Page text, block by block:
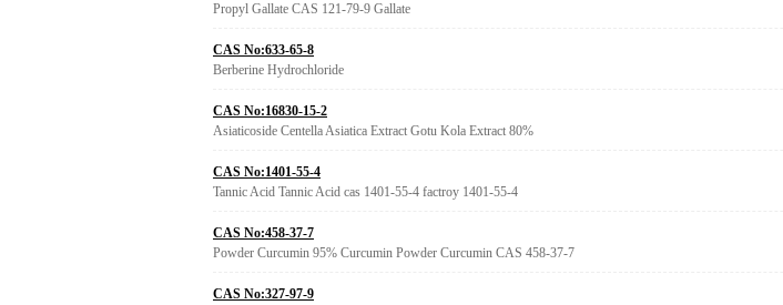
Propyl Gallate CAS 121-79-9 Gallate
CAS No:633-65-8
Berberine Hydrochloride
CAS No:16830-15-2
Asiaticoside Centella Asiatica Extract Gotu Kola Extract 80%
CAS No:1401-55-4
Tannic Acid Tannic Acid cas 1401-55-4 factroy 1401-55-4
CAS No:458-37-7
Powder Curcumin 95% Curcumin Powder Curcumin CAS 458-37-7
CAS No:327-97-9